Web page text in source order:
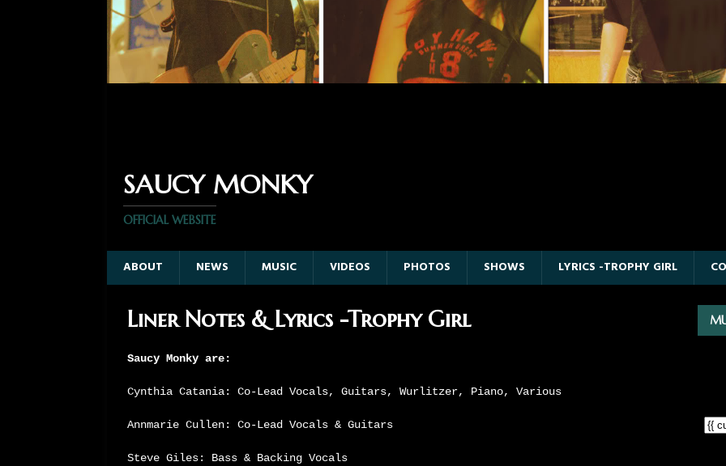
SAUCY MONKY
OFFICIAL WEBSITE
ABOUT NEWS MUSIC VIDEOS PHOTOS SHOWS LYRICS -TROPHY GIRL
Liner Notes & Lyrics -Trophy Girl
Saucy Monky are:
Cynthia Catania: Co-Lead Vocals, Guitars, Wurlitzer, Piano, Various
Annmarie Cullen: Co-Lead Vocals & Guitars
Steve Giles: Bass & Backing Vocals